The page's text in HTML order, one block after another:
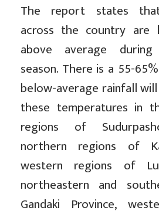
The report states
across the country are
above average
season. There is a 55-
below-average rainfall
these temperatures in
regions of
northern regions of
western regions of
northeastern and
Gandaki Province,